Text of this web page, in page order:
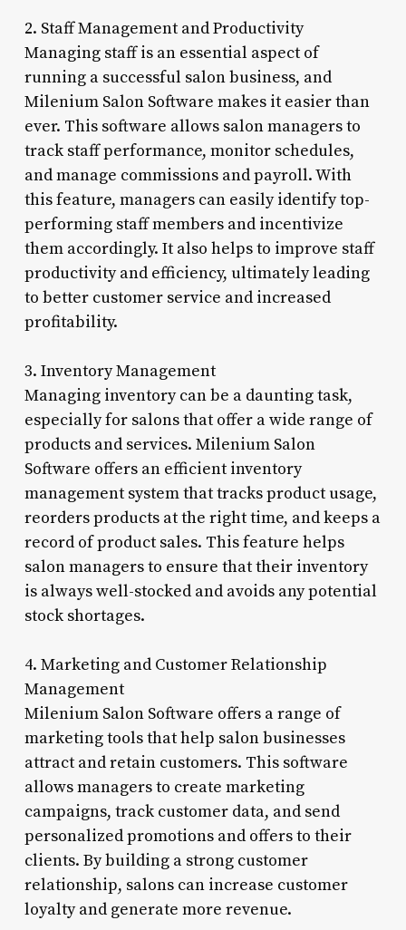
2. Staff Management and Productivity
Managing staff is an essential aspect of
running a successful salon business, and
Milenium Salon Software makes it easier than
ever. This software allows salon managers to
track staff performance, monitor schedules,
and manage commissions and payroll. With
this feature, managers can easily identify top-
performing staff members and incentivize
them accordingly. It also helps to improve staff
productivity and efficiency, ultimately leading
to better customer service and increased
profitability.
3. Inventory Management
Managing inventory can be a daunting task,
especially for salons that offer a wide range of
products and services. Milenium Salon
Software offers an efficient inventory
management system that tracks product usage,
reorders products at the right time, and keeps a
record of product sales. This feature helps
salon managers to ensure that their inventory
is always well-stocked and avoids any potential
stock shortages.
4. Marketing and Customer Relationship
Management
Milenium Salon Software offers a range of
marketing tools that help salon businesses
attract and retain customers. This software
allows managers to create marketing
campaigns, track customer data, and send
personalized promotions and offers to their
clients. By building a strong customer
relationship, salons can increase customer
loyalty and generate more revenue.